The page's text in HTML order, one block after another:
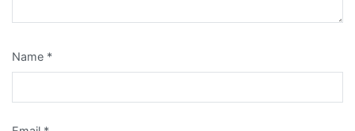
Name *